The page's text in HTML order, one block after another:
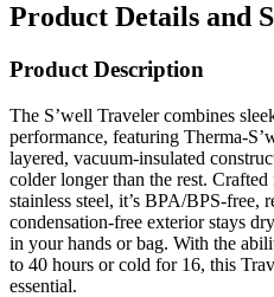
Product Details and
Product Description
The S’well Traveler combines
performance, featuring Therma-
layered, vacuum-insulated
colder longer than the rest.
stainless steel, it’s BPA/BPS-free,
condensation-free exterior stays
in your hands or bag. With the
to 40 hours or cold for 16, this
essential.